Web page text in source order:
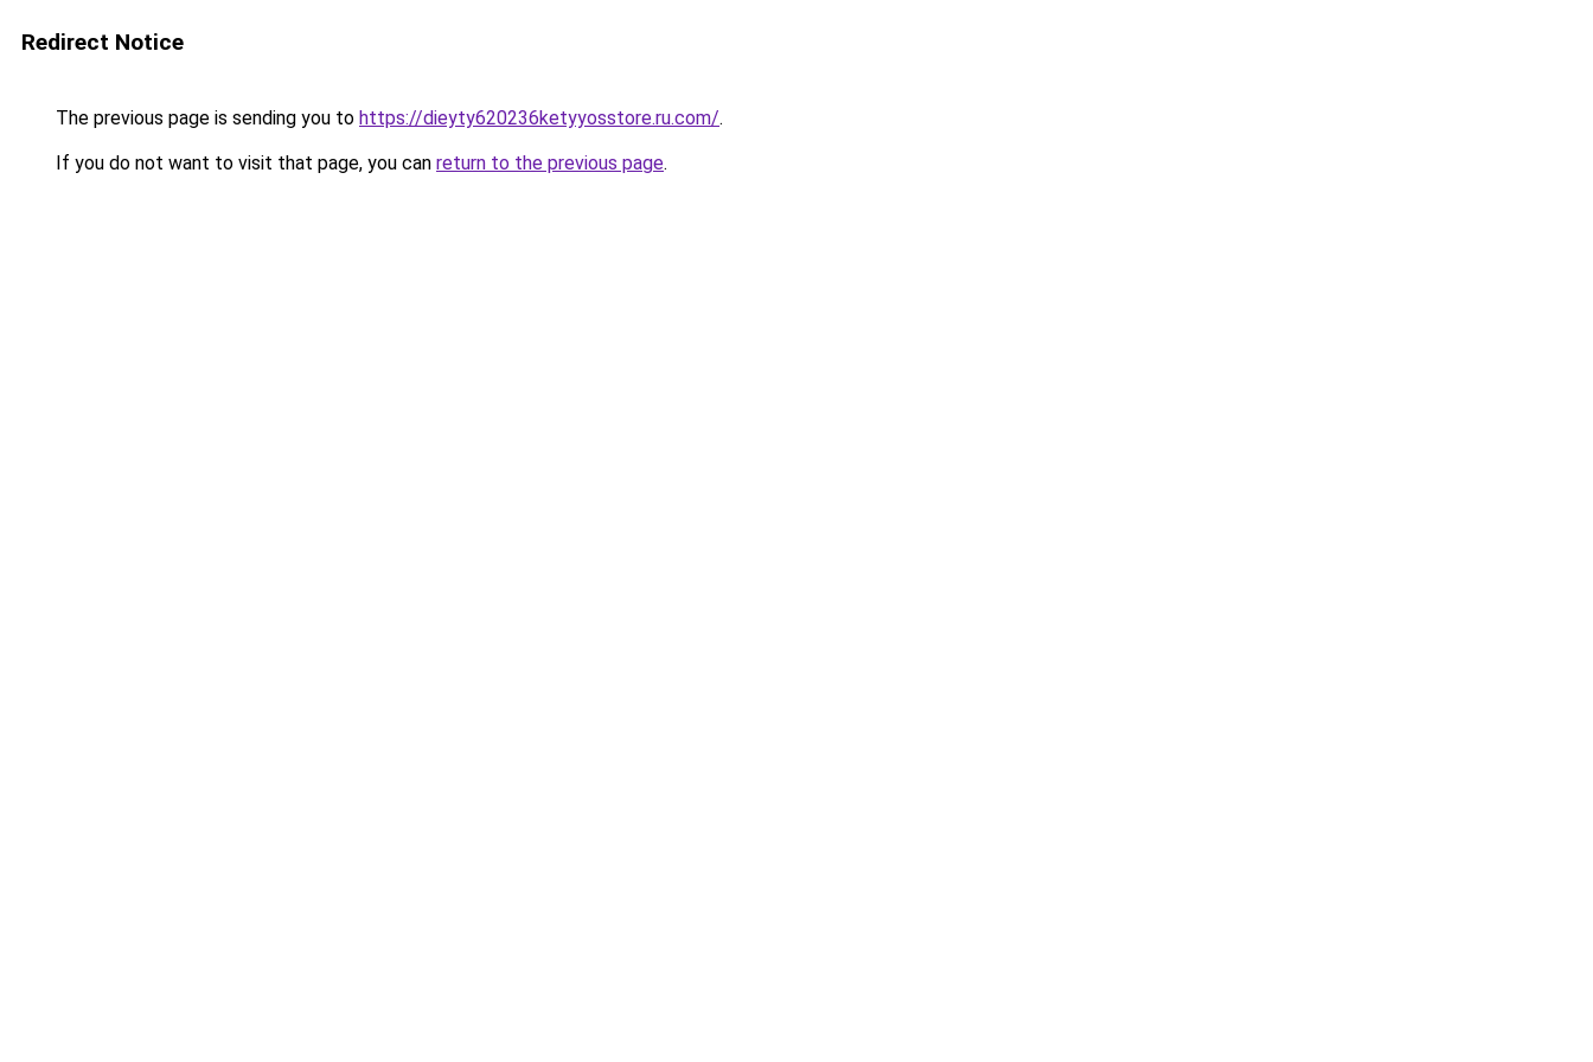
Redirect Notice
The previous page is sending you to https://dieyty620236ketyyosstore.ru.com/.
If you do not want to visit that page, you can return to the previous page.